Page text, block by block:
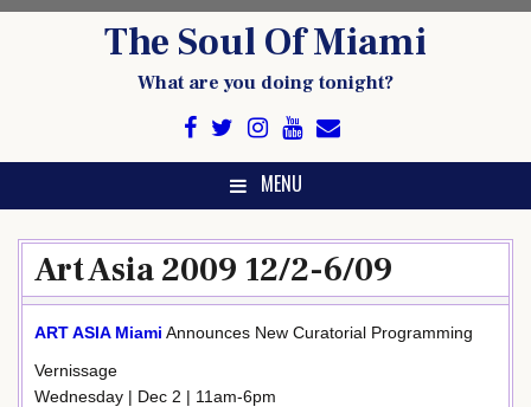
The Soul Of Miami
What are you doing tonight?
MENU
Art Asia 2009 12/2-6/09
ART ASIA Miami Announces New Curatorial Programming
Vernissage
Wednesday | Dec 2 | 11am-6pm